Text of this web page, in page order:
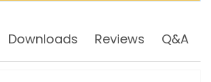
Downloads Reviews Q&A